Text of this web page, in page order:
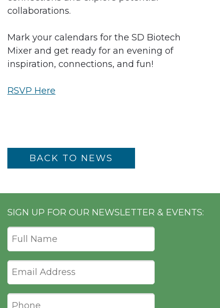
collaborations.
Mark your calendars for the SD Biotech
Mixer and get ready for an evening of
inspiration, connections, and fun!
RSVP Here
BACK TO NEWS
SIGN UP FOR OUR NEWSLETTER & EVENTS: